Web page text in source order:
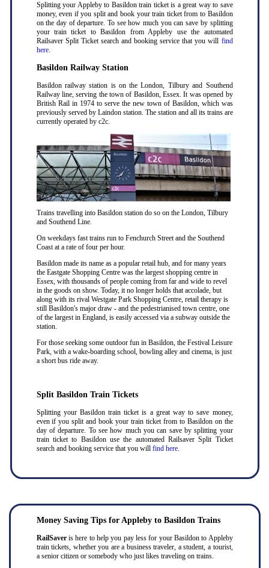
Splitting your Appleby to Basildon train ticket is a great way to save
money, even if you split and book your train ticket from to Basildon
on the day of departure. To see how much you can save by splitting
your train ticket to Basildon from Appleby use the automated
Railsaver Split Ticket search and booking service that you will find
here.
Basildon Railway Station
Basildon railway station is on the London, Tilbury and Southend
Railway line, serving the town of Basildon, Essex. It was opened by
British Rail in 1974 to serve the new town of Basildon, which was
previously served by Laindon station. The station and all its trains are
currently operated by c2c.
Trains travelling into Basildon station do so on the London, Tilbury
and Southend Line.
On weekdays fast trains run to Fenchurch Street and the Southend
Coast at a rate of four per hour.
Basildon made its name as a popular retail hub, and for many years
the Eastgate Shopping Centre was the largest shopping centre in
Essex, with thousands of people coming from far and wide to revel
in the goods on show. Today, it no longer holds that accolade, but
along with its rival Westgate Park Shopping Centre, retail therapy is
still Basildon's major draw - and the pedestrianised town centre, one
of the largest in England, is easily accessed via a subway outside the
station.
For those seeking some outdoor fun in Basildon, the Festival Leisure
Park, with a wake-boarding school, bowling alley and cinema, is just
a short bus ride away.
Split Basildon Train Tickets
Splitting your Basildon train ticket is a great way to save money,
even if you split and book your train ticket from to Basildon on the
day of departure. To see how much you can save by splitting your
train ticket to Basildon use the automated Railsaver Split Ticket
search and booking service that you will find here.
Money Saving Tips for Appleby to Basildon Trains
RailSaver is here to help you pay less for your Basildon to Appleby
train tickets, whether you are a business traveler, a student, a tourist,
a senior citizen or somebody who just likes traveling on trains.